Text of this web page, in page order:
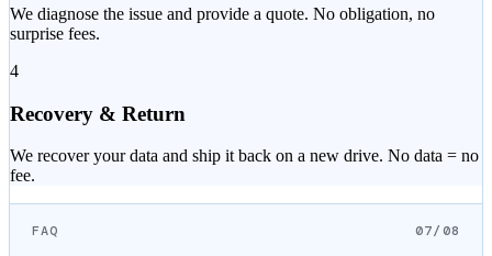
We diagnose the issue and provide a quote. No obligation, no
surprise fees.
4
Recovery & Return
We recover your data and ship it back on a new drive. No data = no
fee.
FAQ 07/08